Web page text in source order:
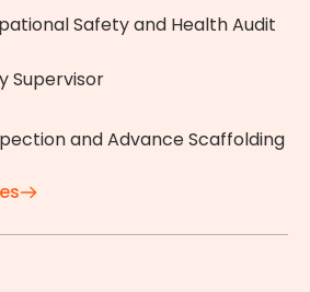
Safety and Health Audit
Supervisor
and Advance Scaffolding